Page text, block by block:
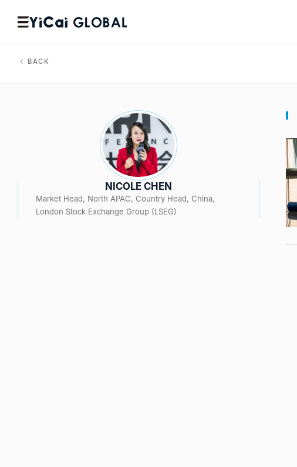
BACK
NICOLE CHEN
Market Head, North APAC, Country Head, China,
London Stock Exchange Group (LSEG)